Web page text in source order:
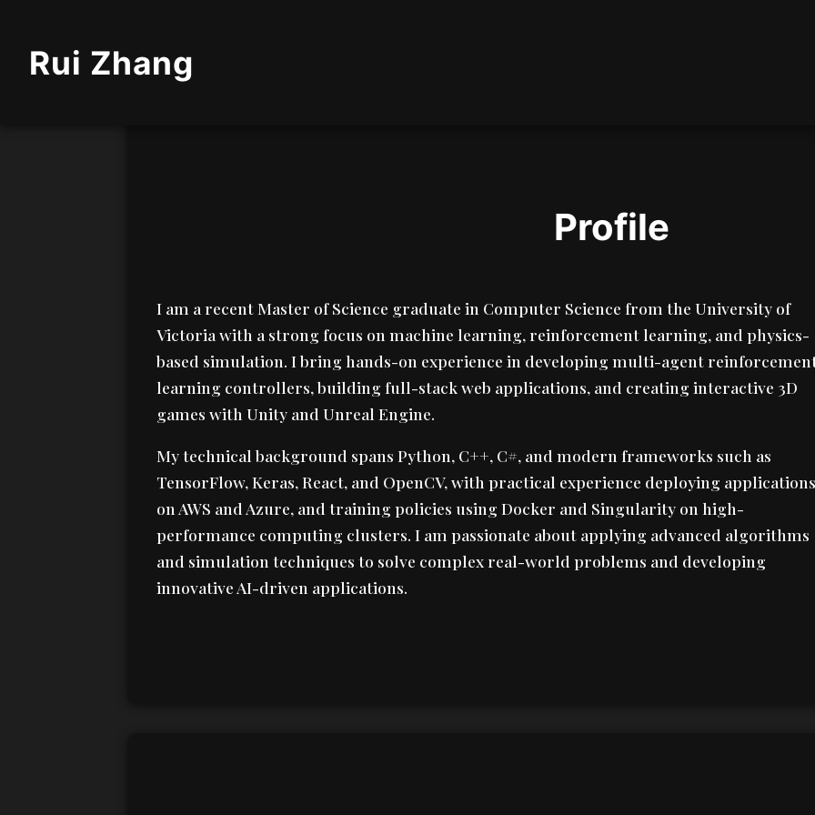
Rui Zhang
Profile
I am a recent Master of Science graduate in Computer Science from the University of
Victoria with a strong focus on machine learning, reinforcement learning, and physics-
based simulation. I bring hands-on experience in developing multi-agent
learning controllers, building full-stack web applications, and creating interactive 3D
games with Unity and Unreal Engine.
My technical background spans Python, C++, C#, and modern frameworks such as
TensorFlow, Keras, React, and OpenCV, with practical experience deploying applications
on AWS and Azure, and training policies using Docker and Singularity on high-
performance computing clusters. I am passionate about applying advanced algorithms
and simulation techniques to solve complex real-world problems and developing
innovative AI-driven applications.